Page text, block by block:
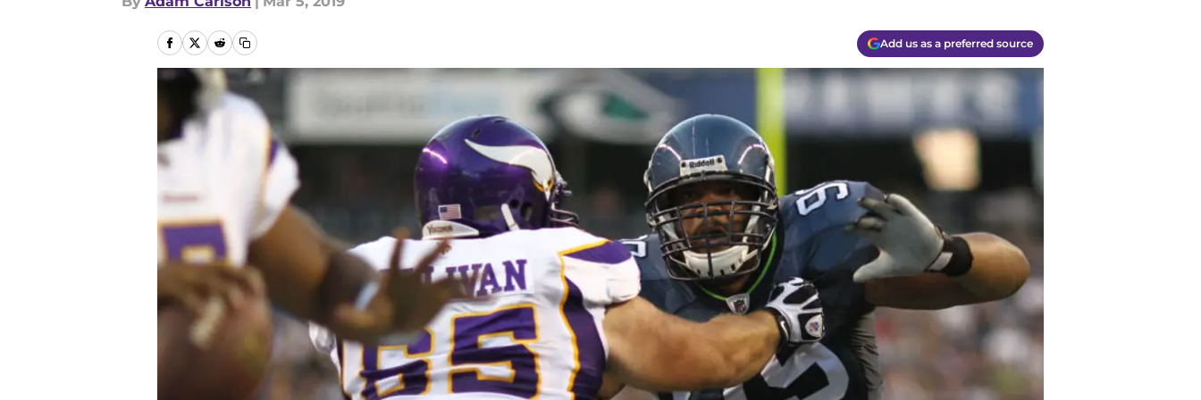
Add us as a preferred source